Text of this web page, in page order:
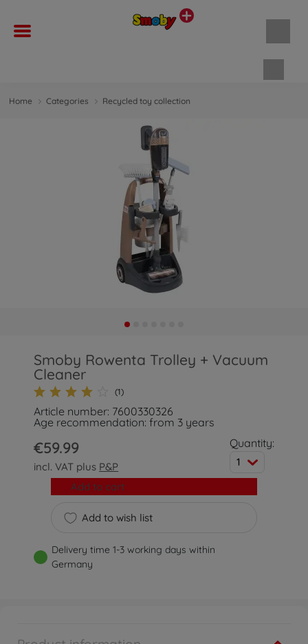
Home Categories Recycled toy collection
Smoby Rowenta Trolley + Vacuum
Cleaner
(1)
Article number: 7600330326
Age recommendation: from 3 years
€59.99
incl. VAT plus P&P
Quantity:
1
Add to wish list
Add to cart
Delivery time 1-3 working days within
Germany